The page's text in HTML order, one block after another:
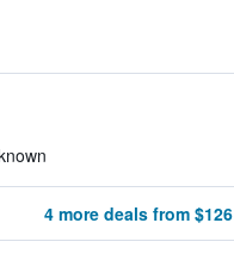
4 more deals from $126